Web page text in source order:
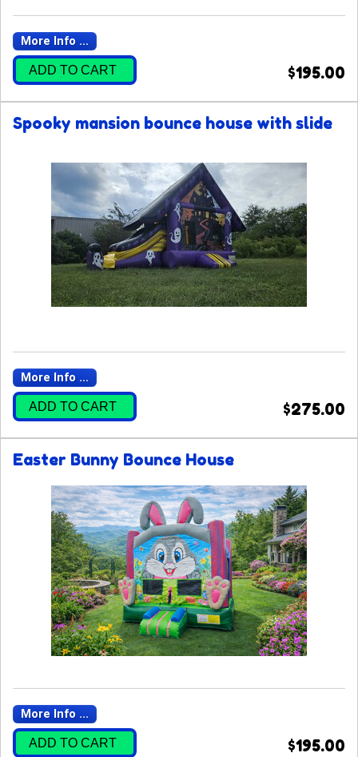
More Info ...
ADD TO CART $195.00
Spooky mansion bounce house with slide
More Info ...
ADD TO CART $275.00
Easter Bunny Bounce House
More Info ...
ADD TO CART $195.00